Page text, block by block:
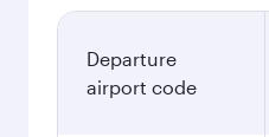
Departure
airport code